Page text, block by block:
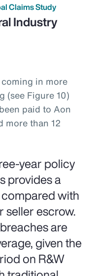
Claims Study
Industry
in more
(see Figure 10)
paid to Aon
more than 12
year policy
provides a
with
seller escrow.
are
given the
on R&W